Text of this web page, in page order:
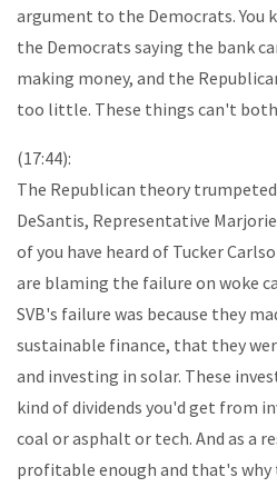
argument to the Democrats. You
the Democrats saying the bank
making money, and the
too little. These things can't
(17:44):
The Republican theory
DeSantis, Representative
of you have heard of Tucker
are blaming the failure on woke
SVB's failure was because they
sustainable finance, that they
and investing in solar. These
kind of dividends you'd get from
coal or asphalt or tech. And as a
profitable enough and that's